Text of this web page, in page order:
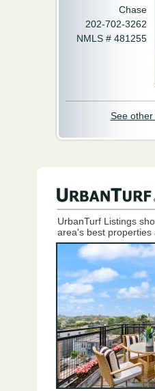
Chase
202-702-3262
NMLS # 481255
See
UrbanTurf Listings
area's best properties